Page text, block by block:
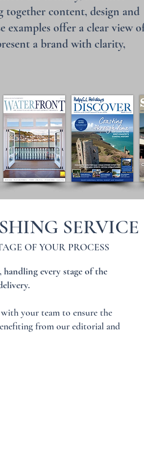
together content, design and
examples offer a clear view
a brand with clarity,
SERVICE
OF YOUR PROCESS
every stage of the
your team to ensure the
from our editorial and